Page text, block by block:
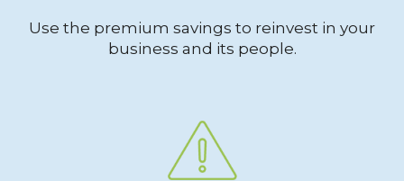
Use the premium savings to reinvest in your
business and its people.